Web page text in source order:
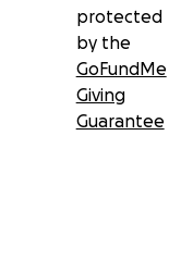
protected
by the
GoFundMe
Giving
Guarantee